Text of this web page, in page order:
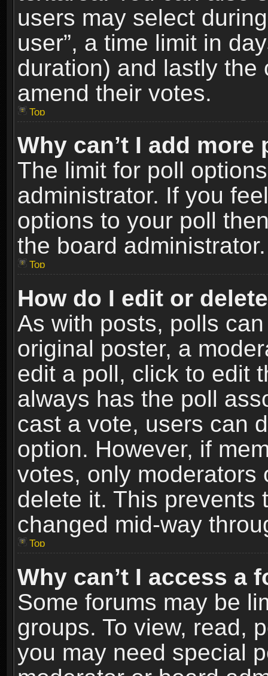
users may select
user”, a time limit in
duration) and lastly
amend their votes.
Top
Why can’t I add
The limit for poll
administrator. If you
options to your poll
the board administrator.
Top
How do I edit or
As with posts, polls
original poster, a
edit a poll, click to edit
always has the poll
cast a vote, users can
option. However, if
votes, only moderators
delete it. This prevents
changed mid-way
Top
Why can’t I access a
Some forums may be
groups. To view, read,
you may need special